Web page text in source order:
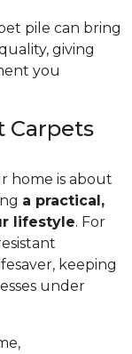
pile can bring
giving
you
Carpets
home is about
a practical,
lifestyle. For
keeping
under